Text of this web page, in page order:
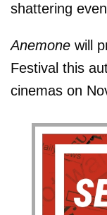
shattering
Anemone will
Festival this
cinemas on